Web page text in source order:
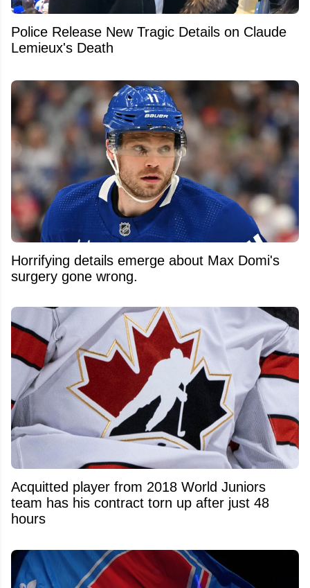
Police Release New Tragic Details on Claude
Lemieux's Death
Horrifying details emerge about Max Domi's
surgery gone wrong.
Acquitted player from 2018 World Juniors
team has his contract torn up after just 48
hours